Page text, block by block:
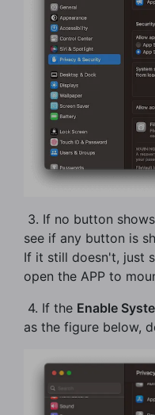
3. If no button
see if any button is
If it still doesn't, just
open the APP to
​ 4. If the Enable
as the figure below,